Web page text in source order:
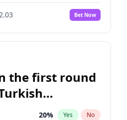
No
7% Yes No
5% Yes No
Bet Now
the first round
20% Yes No